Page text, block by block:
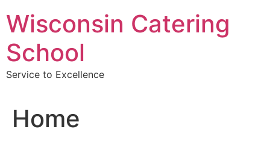
to
content
Wisconsin Catering
School
Service to Excellence
Home